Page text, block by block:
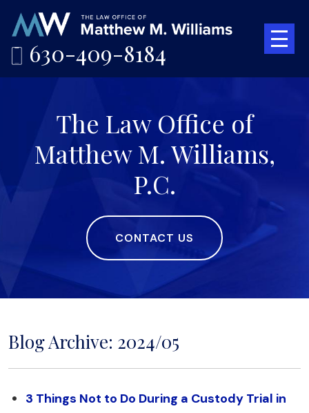
630-409-8184
The Law Office of
Matthew M. Williams,
P.C.
CONTACT US
Blog Archive: 2024/05
3 Things Not to Do During a Custody Trial in